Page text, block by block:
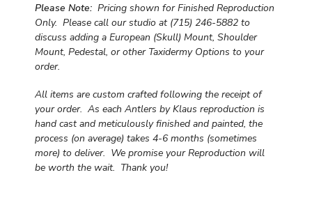
Please Note: Pricing shown for Finished Reproduction
Only. Please call our studio at (715) 246-5882 to
discuss adding a European (Skull) Mount, Shoulder
Mount, Pedestal, or other Taxidermy Options to your
order.
All items are custom crafted following the receipt of
your order. As each Antlers by Klaus reproduction is
hand cast and meticulously finished and painted, the
process (on average) takes 4-6 months (sometimes
more) to deliver. We promise your Reproduction will
be worth the wait. Thank you!